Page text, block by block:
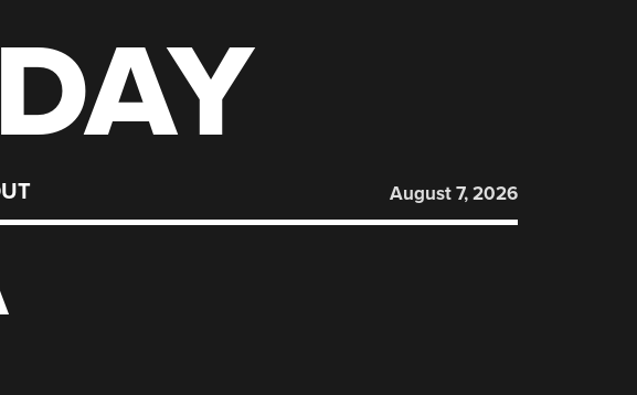
August 7, 2026